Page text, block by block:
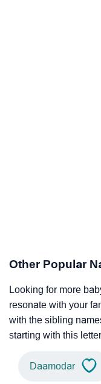
Other Popular
Looking for more
resonate with your
with the sibling
starting with this
Daamodar